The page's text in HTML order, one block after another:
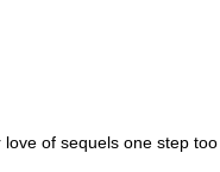
of sequels one step too